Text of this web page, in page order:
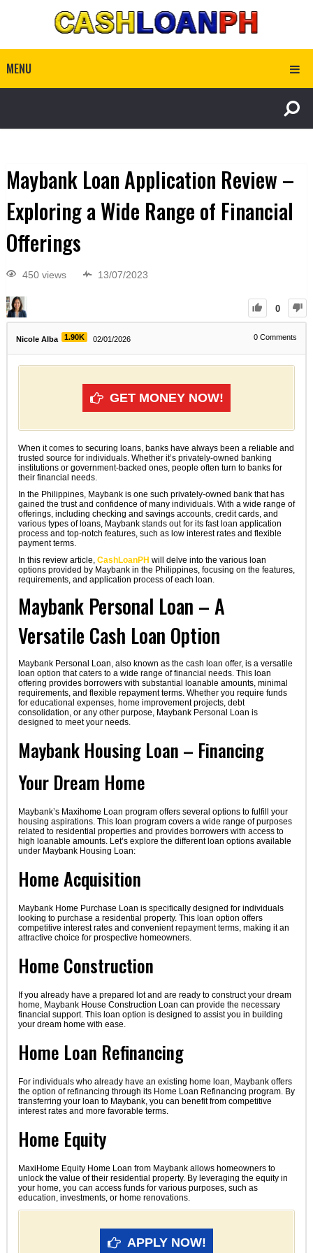
MENU
Maybank Loan Application Review –
Exploring a Wide Range of Financial
Offerings
450 views 13/07/2023
0
Nicole Alba 1.90K 02/01/2026 0 Comments
GET MONEY NOW!
When it comes to securing loans, banks have always been a reliable and
trusted source for individuals. Whether it’s privately-owned banking
institutions or government-backed ones, people often turn to banks for
their financial needs.
In the Philippines, Maybank is one such privately-owned bank that has
gained the trust and confidence of many individuals. With a wide range of
offerings, including checking and savings accounts, credit cards, and
various types of loans, Maybank stands out for its fast loan application
process and top-notch features, such as low interest rates and flexible
payment terms.
In this review article, CashLoanPH will delve into the various loan
options provided by Maybank in the Philippines, focusing on the features,
requirements, and application process of each loan.
Maybank Personal Loan – A
Versatile Cash Loan Option
Maybank Personal Loan, also known as the cash loan offer, is a versatile
loan option that caters to a wide range of financial needs. This loan
offering provides borrowers with substantial loanable amounts, minimal
requirements, and flexible repayment terms. Whether you require funds
for educational expenses, home improvement projects, debt
consolidation, or any other purpose, Maybank Personal Loan is
designed to meet your needs.
Maybank Housing Loan – Financing
Your Dream Home
Maybank’s Maxihome Loan program offers several options to fulfill your
housing aspirations. This loan program covers a wide range of purposes
related to residential properties and provides borrowers with access to
high loanable amounts. Let’s explore the different loan options available
under Maybank Housing Loan:
Home Acquisition
Maybank Home Purchase Loan is specifically designed for individuals
looking to purchase a residential property. This loan option offers
competitive interest rates and convenient repayment terms, making it an
attractive choice for prospective homeowners.
Home Construction
If you already have a prepared lot and are ready to construct your dream
home, Maybank House Construction Loan can provide the necessary
financial support. This loan option is designed to assist you in building
your dream home with ease.
Home Loan Refinancing
For individuals who already have an existing home loan, Maybank offers
the option of refinancing through its Home Loan Refinancing program. By
transferring your loan to Maybank, you can benefit from competitive
interest rates and more favorable terms.
Home Equity
MaxiHome Equity Home Loan from Maybank allows homeowners to
unlock the value of their residential property. By leveraging the equity in
your home, you can access funds for various purposes, such as
education, investments, or home renovations.
APPLY NOW!